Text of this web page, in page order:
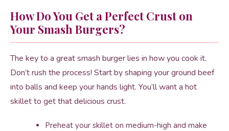
How Do You Get a Perfect Crust on
Your Smash Burgers?
The key to a great smash burger lies in how you cook it.
Don’t rush the process! Start by shaping your ground beef
into balls and keep your hands light. You’ll want a hot
skillet to get that delicious crust.
Preheat your skillet on medium-high and make